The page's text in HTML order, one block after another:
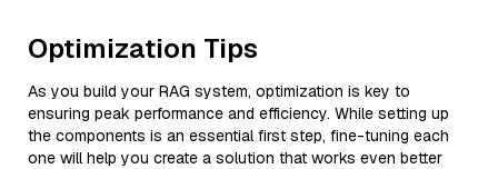
Optimization Tips
As you build your RAG system, optimization is key to
ensuring peak performance and efficiency. While setting up
the components is an essential first step, fine-tuning each
one will help you create a solution that works even better